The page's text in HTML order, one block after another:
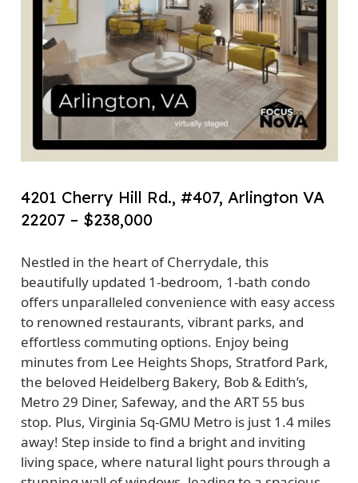
4201 Cherry Hill Rd., #407, Arlington VA
22207 – $238,000
Nestled in the heart of Cherrydale, this
beautifully updated 1-bedroom, 1-bath condo
offers unparalleled convenience with easy access
to renowned restaurants, vibrant parks, and
effortless commuting options. Enjoy being
minutes from Lee Heights Shops, Stratford Park,
the beloved Heidelberg Bakery, Bob & Edith’s,
Metro 29 Diner, Safeway, and the ART 55 bus
stop. Plus, Virginia Sq-GMU Metro is just 1.4 miles
away! Step inside to find a bright and inviting
living space, where natural light pours through a